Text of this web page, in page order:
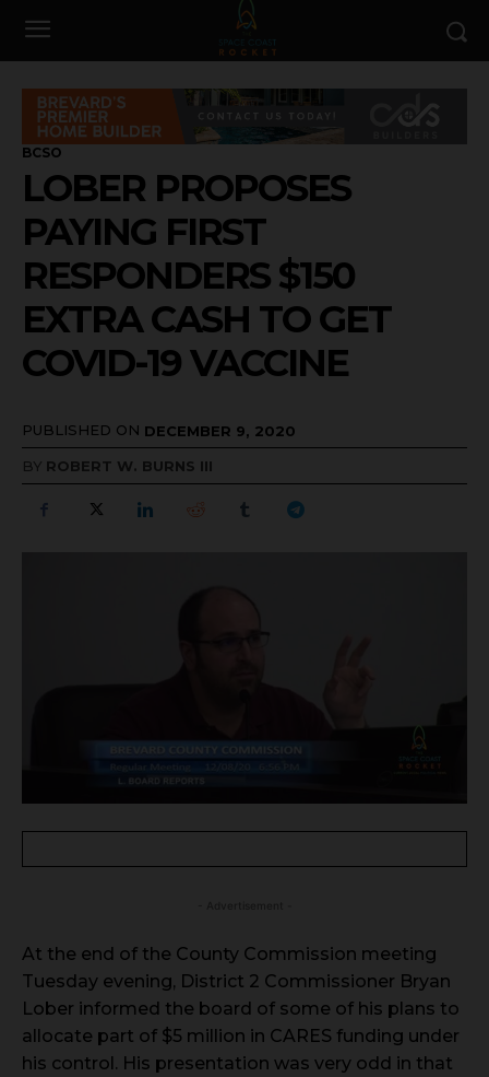
BCSO
LOBER PROPOSES
PAYING FIRST
RESPONDERS $150
EXTRA CASH TO GET
COVID-19 VACCINE
PUBLISHED ON DECEMBER 9, 2020
BY ROBERT W. BURNS III
At the end of the County Commission meeting
Tuesday evening, District 2 Commissioner Bryan
Lober informed the board of some of his plans to
allocate part of $5 million in CARES funding under
his control. His presentation was very odd in that